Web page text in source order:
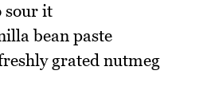
sour it
bean paste
grated nutmeg